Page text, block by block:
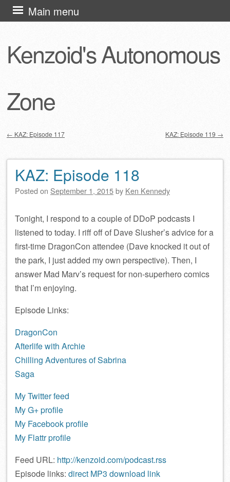
Kenzoid's Autonomous
Zone
Main menu
Skip
to
← KAZ: Episode 117 KAZ: Episode 119 →
KAZ: Episode 118
Posted on September 1, 2015by Ken Kennedy
Tonight, I respond to a couple of DDoP podcasts I
listened to today. I riff off of Dave Slusher’s advice for a
first-time DragonCon attendee (Dave knocked it out of
the park, I just added my own perspective). Then, I
answer Mad Marv’s request for non-superhero comics
that I’m enjoying.
Episode Links:
DragonCon
Afterlife with Archie
Chilling Adventures of Sabrina
Saga
My Twitter feed
My G+ profile
My Facebook profile
My Flattr profile
Feed URL: http://kenzoid.com/podcast.rss
Episode links: direct MP3 download link